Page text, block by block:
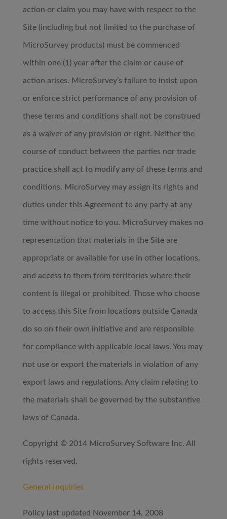
action or claim you may have with respect to the
Site (including but not limited to the purchase of
MicroSurvey products) must be commenced
within one (1) year after the claim or cause of
action arises. MicroSurvey’s failure to insist upon
or enforce strict performance of any provision of
these terms and conditions shall not be construed
as a waiver of any provision or right. Neither the
course of conduct between the parties nor trade
practice shall act to modify any of these terms and
conditions. MicroSurvey may assign its rights and
duties under this Agreement to any party at any
time without notice to you. MicroSurvey makes no
representation that materials in the Site are
appropriate or available for use in other locations,
and access to them from territories where their
content is illegal or prohibited. Those who choose
to access this Site from locations outside Canada
do so on their own initiative and are responsible
for compliance with applicable local laws. You may
not use or export the materials in violation of any
export laws and regulations. Any claim relating to
the materials shall be governed by the substantive
laws of Canada.
Copyright © 2014 MicroSurvey Software Inc. All
rights reserved.
General Inquiries
Policy last updated November 14, 2008